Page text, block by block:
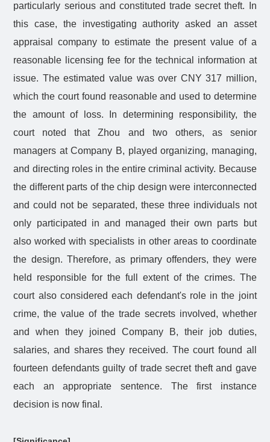
particularly serious and constituted trade secret theft. In
this case, the investigating authority asked an asset
appraisal company to estimate the present value of a
reasonable licensing fee for the technical information at
issue. The estimated value was over CNY 317 million,
which the court found reasonable and used to determine
the amount of loss. In determining responsibility, the
court noted that Zhou and two others, as senior
managers at Company B, played organizing, managing,
and directing roles in the entire criminal activity. Because
the different parts of the chip design were interconnected
and could not be separated, these three individuals not
only participated in and managed their own parts but
also worked with specialists in other areas to coordinate
the design. Therefore, as primary offenders, they were
held responsible for the full extent of the crimes. The
court also considered each defendant's role in the joint
crime, the value of the trade secrets involved, whether
and when they joined Company B, their job duties,
salaries, and shares they received. The court found all
fourteen defendants guilty of trade secret theft and gave
each an appropriate sentence. The first instance
decision is now final.